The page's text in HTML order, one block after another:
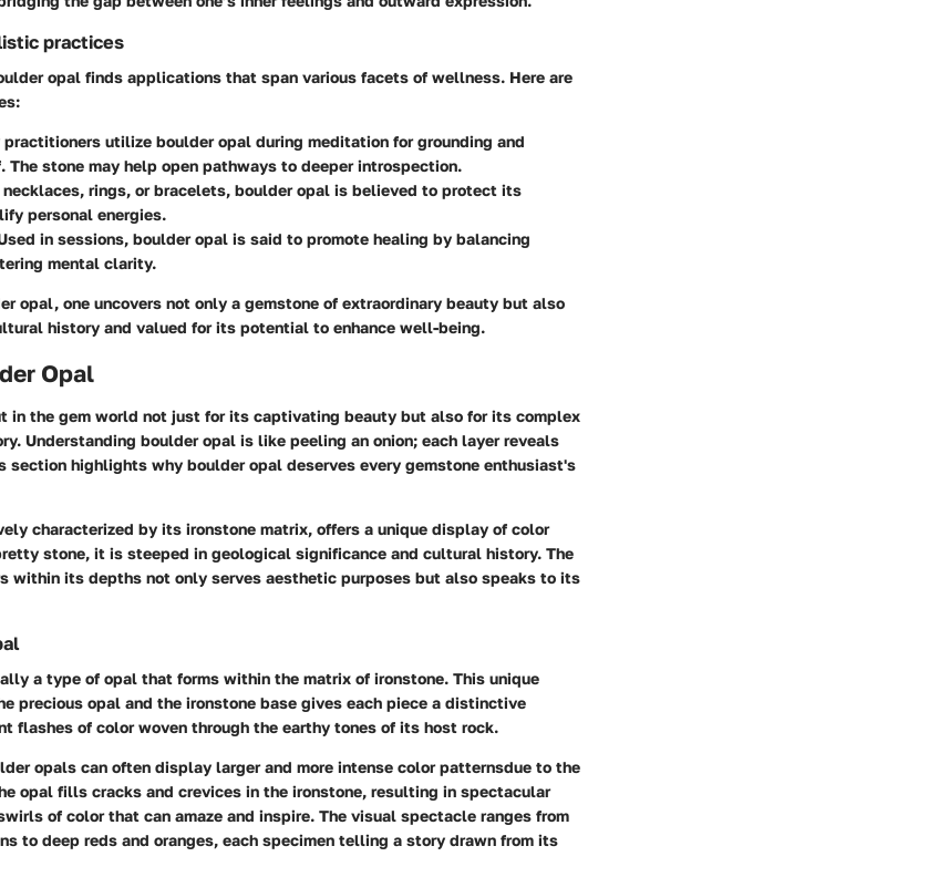
practices
opal finds applications that span various facets of wellness. Here are
practitioners utilize boulder opal during meditation for grounding and
The stone may help open pathways to deeper introspection.
necklaces, rings, or bracelets, boulder opal is believed to protect its
personal energies.
in sessions, boulder opal is said to promote healing by balancing
mental clarity.
opal, one uncovers not only a gemstone of extraordinary beauty but also
history and valued for its potential to enhance well-being.
Opal
in the gem world not just for its captivating beauty but also for its complex
Understanding boulder opal is like peeling an onion; each layer reveals
section highlights why boulder opal deserves every gemstone enthusiast's
characterized by its ironstone matrix, offers a unique display of color
stone, it is steeped in geological significance and cultural history. The
within its depths not only serves aesthetic purposes but also speaks to its
a type of opal that forms within the matrix of ironstone. This unique
precious opal and the ironstone base gives each piece a distinctive
flashes of color woven through the earthy tones of its host rock.
opals can often display larger and more intense color patternsdue to the
opal fills cracks and crevices in the ironstone, resulting in spectacular
of color that can amaze and inspire. The visual spectacle ranges from
to deep reds and oranges, each specimen telling a story drawn from its